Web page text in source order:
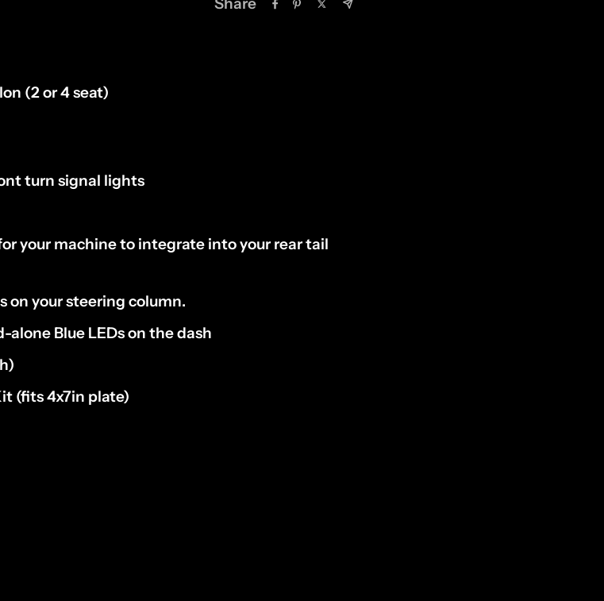
(2 or 4 seat)
turn signal lights
your machine to integrate into your rear tail
on yoursteering column.
alone Blue LEDs on the dash
(fits 4x7in plate)